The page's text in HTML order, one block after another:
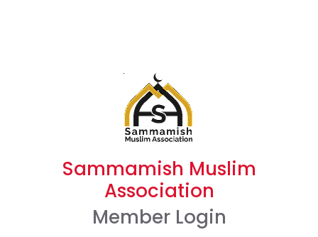
Sammamish Muslim
Association
Member Login